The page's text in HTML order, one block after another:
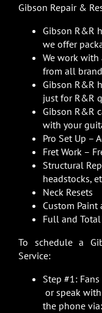
Gibson Repair &
Gibson R&R
we offer
We work
from all
Gibson R&R
just for R&R
Gibson R&R
with your
Pro Set Up –
Fret Work –
Structural
headstocks,
Neck Resets
Custom Paint
Full and
To schedule a
Service:
Step #1:
or speak
the phone